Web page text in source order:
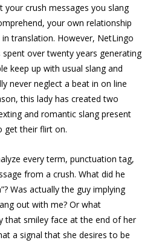
your crush messages you slang
your own relationship
translation. However, NetLingo
spent over twenty years generating
keep up with usual slang and
never neglect a beat in on line
this lady has created two
and romantic slang present
get their flirt on.
every term, punctuation tag,
from a crush. What did he
Was actually the guy implying
out with me? Or what
that smiley face at the end of her
a signal that she desires to be